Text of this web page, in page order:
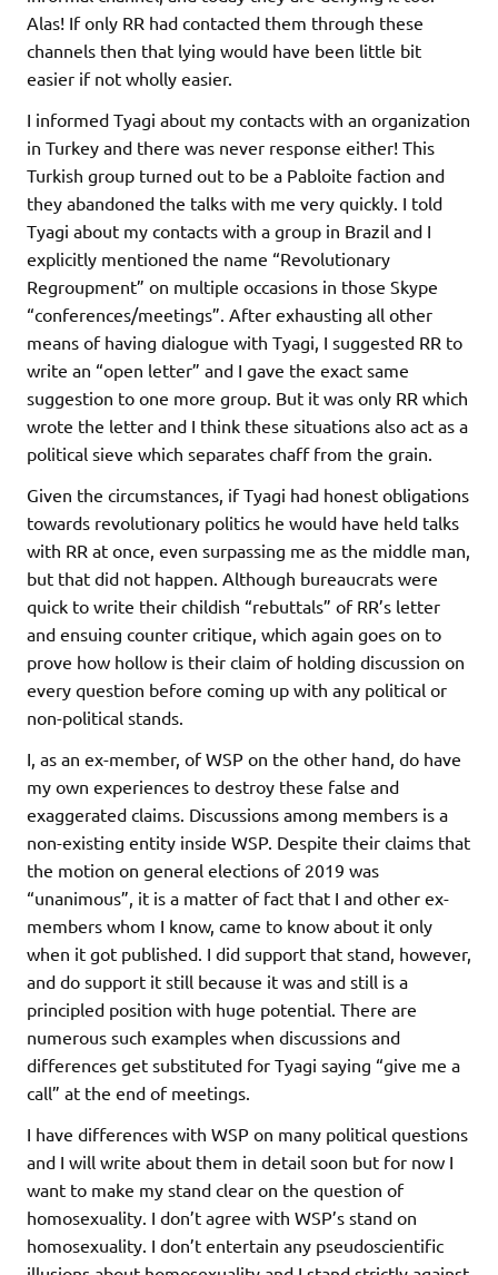
Alas! If only RR had contacted them through these
channels then that lying would have been little bit
easier if not wholly easier.
I informed Tyagi about my contacts with an organization
in Turkey and there was never response either! This
Turkish group turned out to be a Pabloite faction and
they abandoned the talks with me very quickly. I told
Tyagi about my contacts with a group in Brazil and I
explicitly mentioned the name “Revolutionary
Regroupment” on multiple occasions in those Skype
“conferences/meetings”. After exhausting all other
means of having dialogue with Tyagi, I suggested RR to
write an “open letter” and I gave the exact same
suggestion to one more group. But it was only RR which
wrote the letter and I think these situations also act as a
political sieve which separates chaff from the grain.
Given the circumstances, if Tyagi had honest obligations
towards revolutionary politics he would have held talks
with RR at once, even surpassing me as the middle man,
but that did not happen. Although bureaucrats were
quick to write their childish “rebuttals” of RR’s letter
and ensuing counter critique, which again goes on to
prove how hollow is their claim of holding discussion on
every question before coming up with any political or
non-political stands.
I, as an ex-member, of WSP on the other hand, do have
my own experiences to destroy these false and
exaggerated claims. Discussions among members is a
non-existing entity inside WSP. Despite their claims that
the motion on general elections of 2019 was
“unanimous”, it is a matter of fact that I and other ex-
members whom I know, came to know about it only
when it got published. I did support that stand, however,
and do support it still because it was and still is a
principled position with huge potential. There are
numerous such examples when discussions and
differences get substituted for Tyagi saying “give me a
call” at the end of meetings.
I have differences with WSP on many political questions
and I will write about them in detail soon but for now I
want to make my stand clear on the question of
homosexuality. I don’t agree with WSP’s stand on
homosexuality. I don’t entertain any pseudoscientific